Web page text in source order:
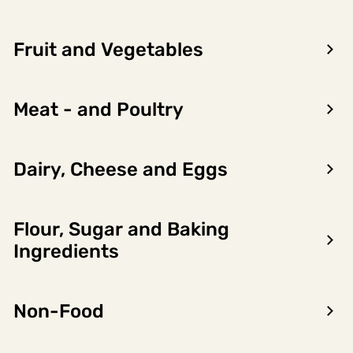
Fruit and Vegetables
Meat - and Poultry
Dairy, Cheese and Eggs
Flour, Sugar and Baking
Ingredients
Non-Food
Encon AS
Phone: 56 52 09 20